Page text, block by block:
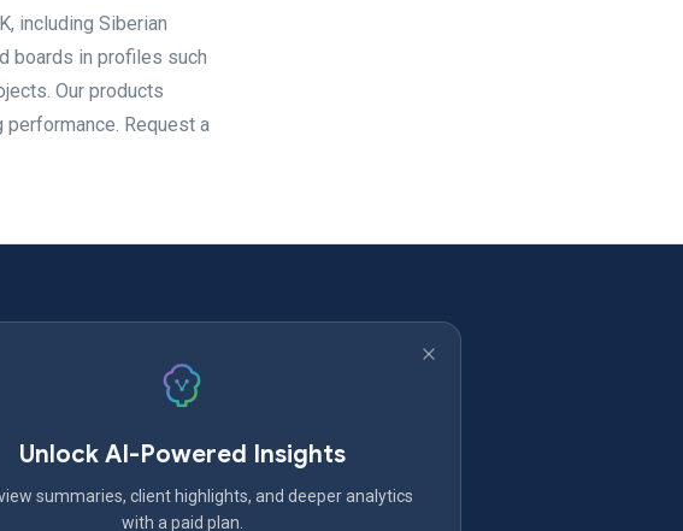
including Siberian
boards in profiles such
Our products
Request a
Unlock AI-Powered Insights
summaries, client highlights, and deeper analytics
with a paid plan.